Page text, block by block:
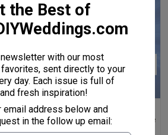
DIY
How to Write a Best Man
Speech: Structure and Advice
for the Best Man Toast
the Best of
with our most
sent directly to your
day. Each issue is full of
fresh inspiration!
email address below and
in the follow up email: